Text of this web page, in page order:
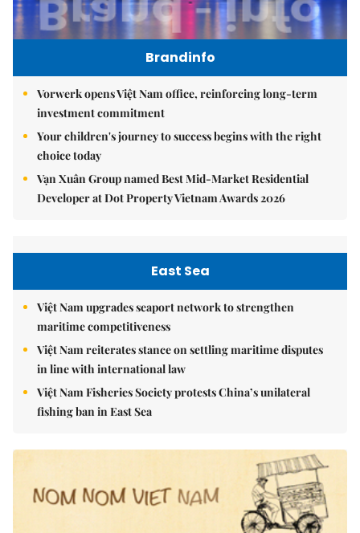
Brandinfo
Vorwerk opens Việt Nam office, reinforcing long-term
investment commitment
Your children's journey to success begins with the right
choice today
Vạn Xuân Group named Best Mid-Market Residential
Developer at Dot Property Vietnam Awards 2026
East Sea
Việt Nam upgrades seaport network to strengthen
maritime competitiveness
Việt Nam reiterates stance on settling maritime disputes
in line with international law
Việt Nam Fisheries Society protests China’s unilateral
fishing ban in East Sea